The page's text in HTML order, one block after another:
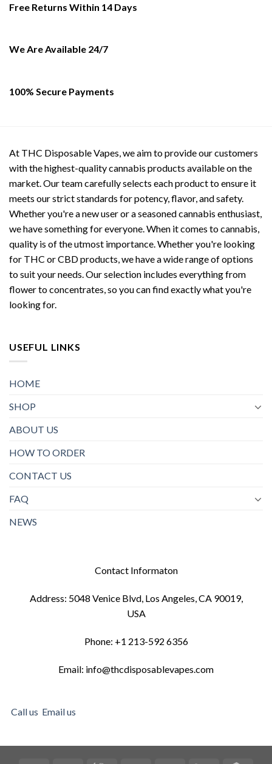
may
on
Free Returns Within 14 Days
We Are Available 24/7
100% Secure Payments
At THC Disposable Vapes, we aim to provide our customers
with the highest-quality cannabis products available on the
market. Our team carefully selects each product to ensure it
meets our strict standards for potency, flavor, and safety.
Whether you're a new user or a seasoned cannabis enthusiast,
we have something for everyone. When it comes to cannabis,
quality is of the utmost importance. Whether you're looking
for THC or CBD products, we have a wide range of options
to suit your needs. Our selection includes everything from
flower to concentrates, so you can find exactly what you're
looking for.
USEFUL LINKS
HOME
SHOP
ABOUT US
HOW TO ORDER
CONTACT US
FAQ
NEWS
Contact Informaton
Address: 5048 Venice Blvd, Los Angeles, CA 90019,
USA
Phone: +1 213-592 6356
Email: info@thcdisposablevapes.com
Call us Email us